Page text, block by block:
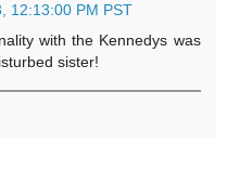
12:13:00 PM PST
with the Kennedys was
sister!